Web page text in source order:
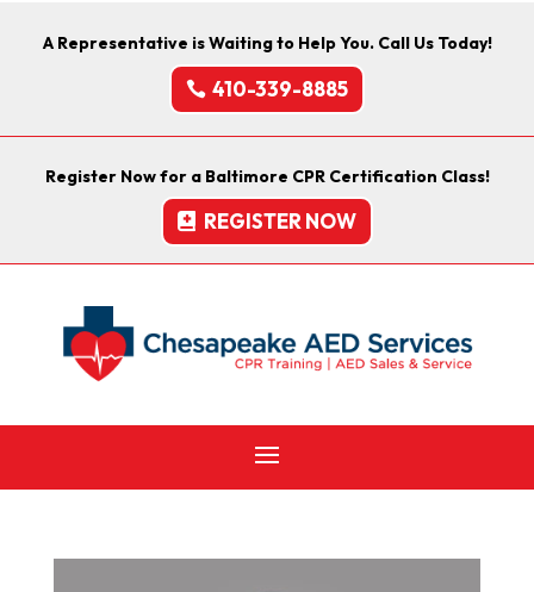
A Representative is Waiting to Help You. Call Us Today!
410-339-8885
Register Now for a Baltimore CPR Certification Class!
REGISTER NOW